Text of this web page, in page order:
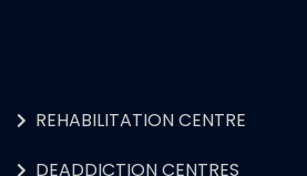
REHABILITATION CENTRE
DEADDICTION CENTRES